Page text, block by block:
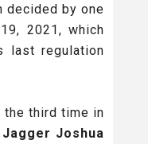
decided by one
2021, which
last regulation
the third time in
Jagger Joshua